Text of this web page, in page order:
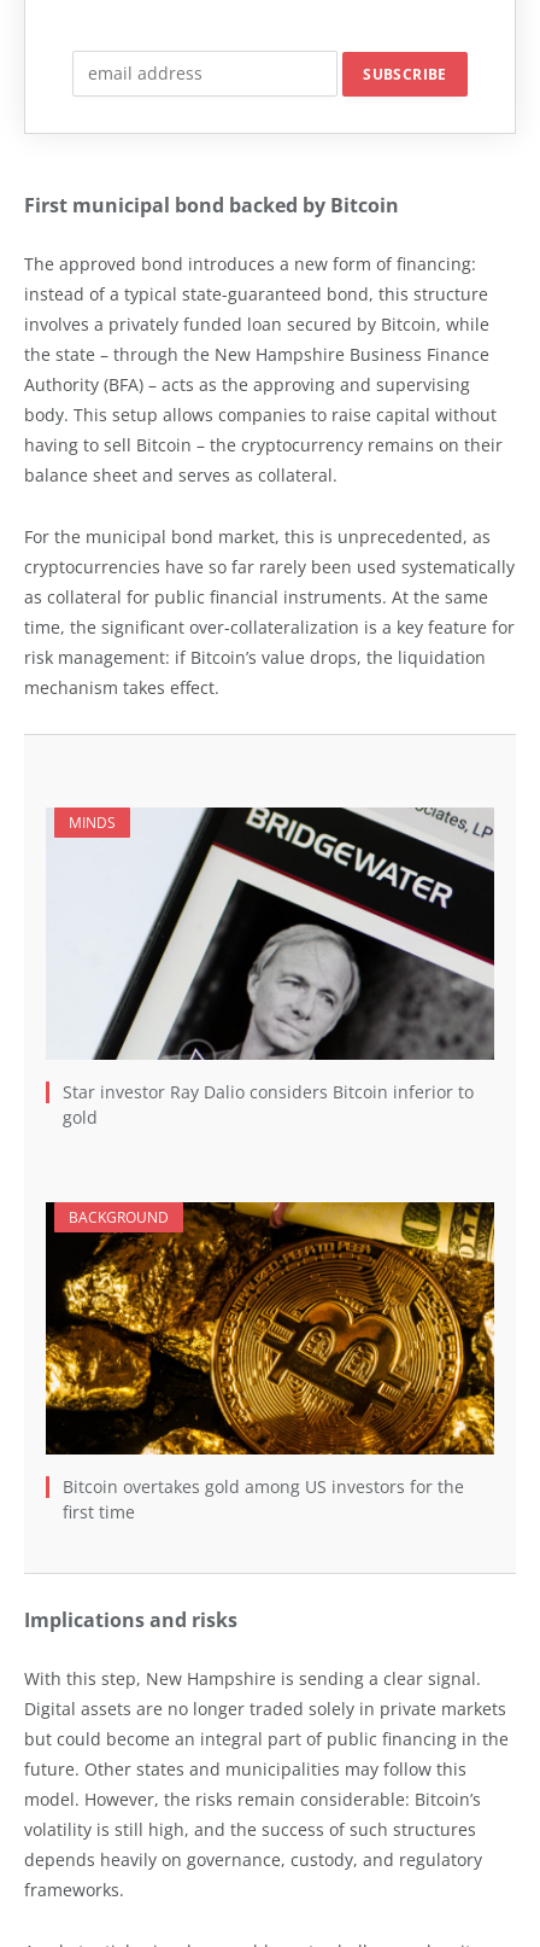
First municipal bond backed by Bitcoin
The approved bond introduces a new form of financing:
instead of a typical state-guaranteed bond, this structure
involves a privately funded loan secured by Bitcoin, while
the state – through the New Hampshire Business Finance
Authority (BFA) – acts as the approving and supervising
body. This setup allows companies to raise capital without
having to sell Bitcoin – the cryptocurrency remains on their
balance sheet and serves as collateral.
For the municipal bond market, this is unprecedented, as
cryptocurrencies have so far rarely been used systematically
as collateral for public financial instruments. At the same
time, the significant over-collateralization is a key feature for
risk management: if Bitcoin’s value drops, the liquidation
mechanism takes effect.
MINDS
Star investor Ray Dalio considers Bitcoin inferior to
gold
BACKGROUND
Bitcoin overtakes gold among US investors for the
first time
Implications and risks
With this step, New Hampshire is sending a clear signal.
Digital assets are no longer traded solely in private markets
but could become an integral part of public financing in the
future. Other states and municipalities may follow this
model. However, the risks remain considerable: Bitcoin’s
volatility is still high, and the success of such structures
depends heavily on governance, custody, and regulatory
frameworks.